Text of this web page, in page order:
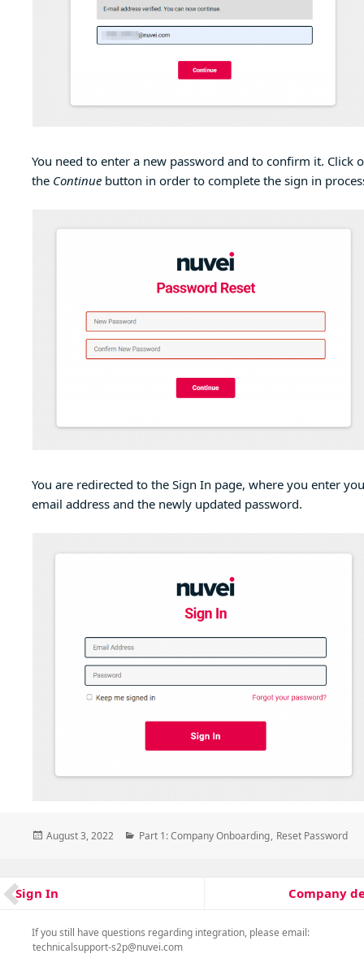
You need to enter a new password and to confirm it. Click
the Continuebutton in order to complete the sign in
You are redirected to the Sign In page, where you enter
email address and the newly updated password.
Posted
August 3, 2022 Categories
Part 1: Company Onboarding, Reset Password
Post
navigation
Previous
Sign In Company
If you still have questions regarding integration, please email:
technicalsupport-s2p@nuvei.com